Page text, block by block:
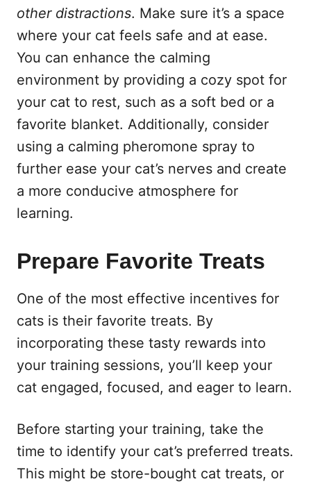
other distractions. Make sure it’s a space
where your cat feels safe and at ease.
You can enhance the calming
environment by providing a cozy spot for
your cat to rest, such as a soft bed or a
favorite blanket. Additionally, consider
using a calming pheromone spray to
further ease your cat’s nerves and create
a more conducive atmosphere for
learning.
Prepare Favorite Treats
One of the most effective incentives for
cats is their favorite treats. By
incorporating these tasty rewards into
your training sessions, you’ll keep your
cat engaged, focused, and eager to learn.
Before starting your training, take the
time to identify your cat’s preferred treats.
This might be store-bought cat treats, or